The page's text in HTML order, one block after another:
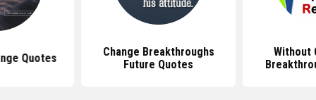
Quotes
Change Breakthroughs
Future Quotes
Without